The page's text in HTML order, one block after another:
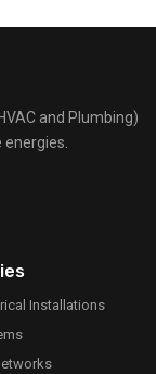
and Plumbing)
energies.
Installations